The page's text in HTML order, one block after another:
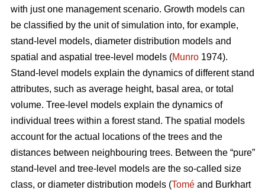
with just one management scenario. Growth models can
be classified by the unit of simulation into, for example,
stand-level models, diameter distribution models and
spatial and aspatial tree-level models (Munro 1974).
Stand-level models explain the dynamics of different stand
attributes, such as average height, basal area, or total
volume. Tree-level models explain the dynamics of
individual trees within a forest stand. The spatial models
account for the actual locations of the trees and the
distances between neighbouring trees. Between the “pure”
stand-level and tree-level models are the so-called size
class, or diameter distribution models (Tomé and Burkhart